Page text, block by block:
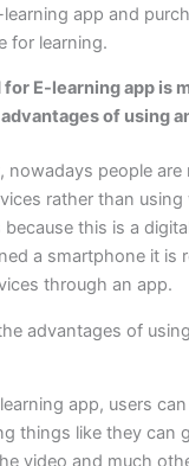
app and
for learning.
E-learning app is
of using
nowadays people are
rather than using
this is a
a smartphone it is
through an app.
advantages of
app, users
things like they can
video and much